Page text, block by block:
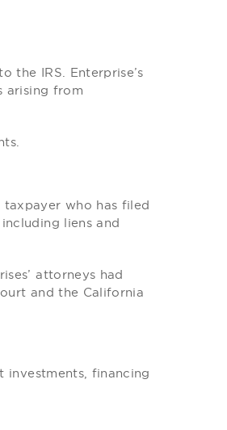
the IRS. Enterprise’s
arising from
who has filed
liens and
attorneys had
and the California
financing